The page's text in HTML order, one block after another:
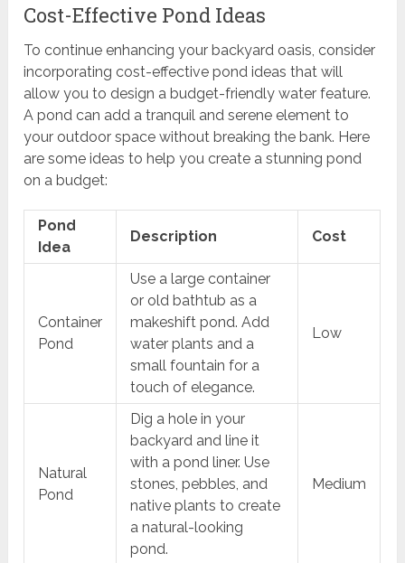
Cost-Effective Pond Ideas
To continue enhancing your backyard oasis, consider
incorporating cost-effective pond ideas that will
allow you to design a budget-friendly water feature.
A pond can add a tranquil and serene element to
your outdoor space without breaking the bank. Here
are some ideas to help you create a stunning pond
on a budget:
Pond
Idea
Description Cost
Container
Pond
Use a large container
or old bathtub as a
makeshift pond. Add
water plants and a
small fountain for a
touch of elegance.
Low
Natural
Pond
Dig a hole in your
backyard and line it
with a pond liner. Use
stones, pebbles, and
native plants to create
a natural-looking
pond.
Medium